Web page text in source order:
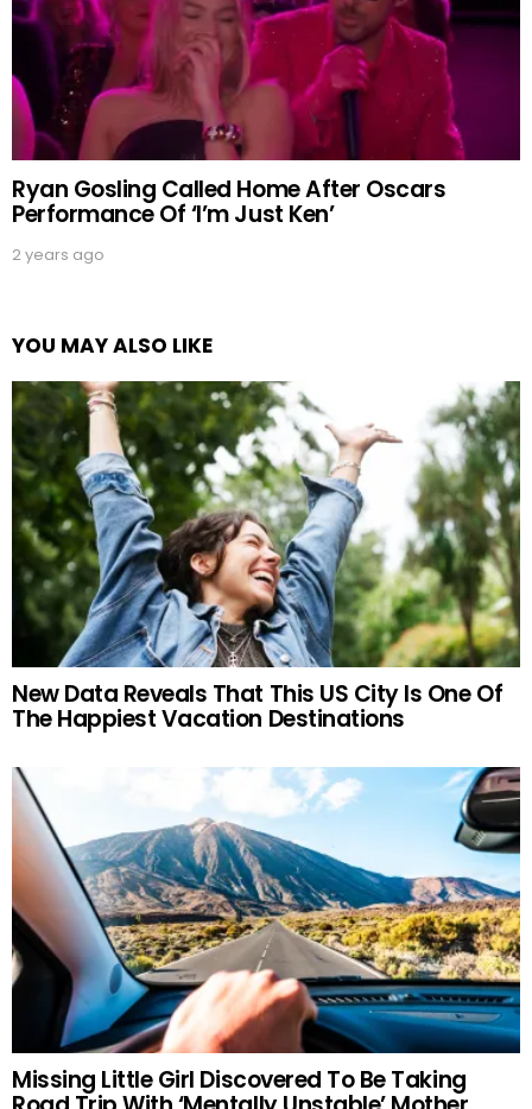
Ryan Gosling Called Home After Oscars
Performance Of ‘I’m Just Ken’
2 years ago
YOU MAY ALSO LIKE
New Data Reveals That This US City Is One Of
The Happiest Vacation Destinations
Missing Little Girl Discovered To Be Taking